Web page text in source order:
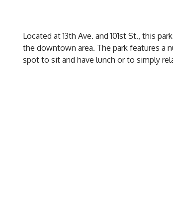
Located at 13th Ave. and 101st St., this
the downtown area. The park features a
spot to sit and have lunch or to simply